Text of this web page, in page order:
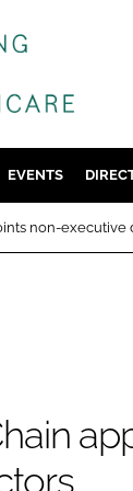
MENTAL
MEDICAL
EVENTS
non-executive